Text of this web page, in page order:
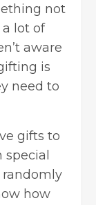
not
lot of
aware
is
need to
gifts to
randomly
how